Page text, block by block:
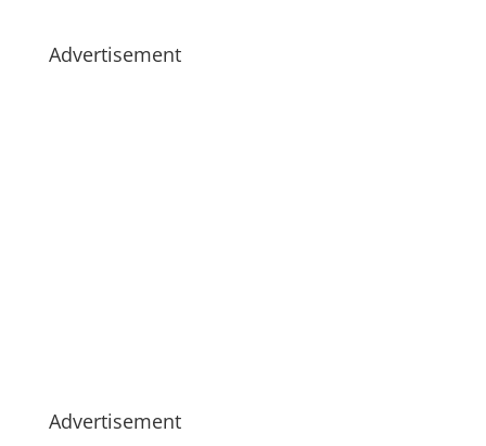
Advertisement
Advertisement